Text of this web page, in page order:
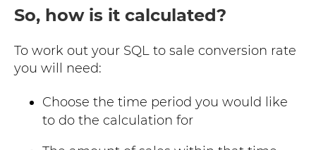
So, how is it calculated?
To work out your SQL to sale conversion rate
you will need:
Choose the time period you would like
to do the calculation for